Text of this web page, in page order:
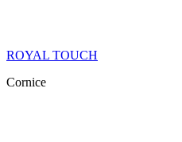
ROYAL TOUCH
Cornice